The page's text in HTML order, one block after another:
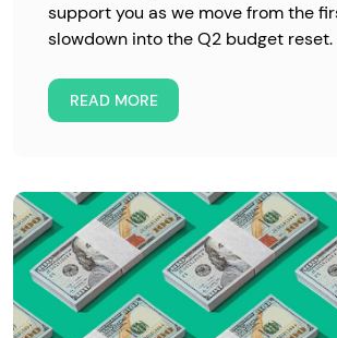
support you as we move from the
slowdown into the Q2 budget reset.
READ MORE